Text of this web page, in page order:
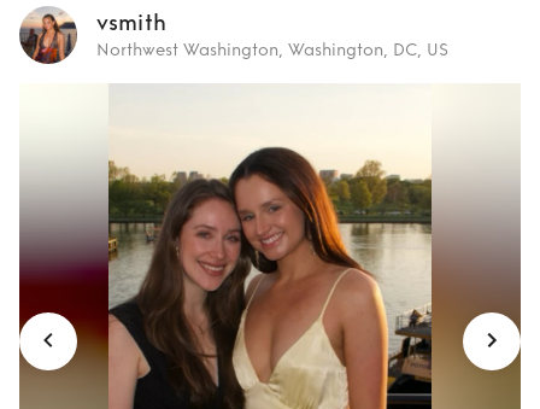
vsmith
Northwest Washington, Washington, DC, US
Formal Gown